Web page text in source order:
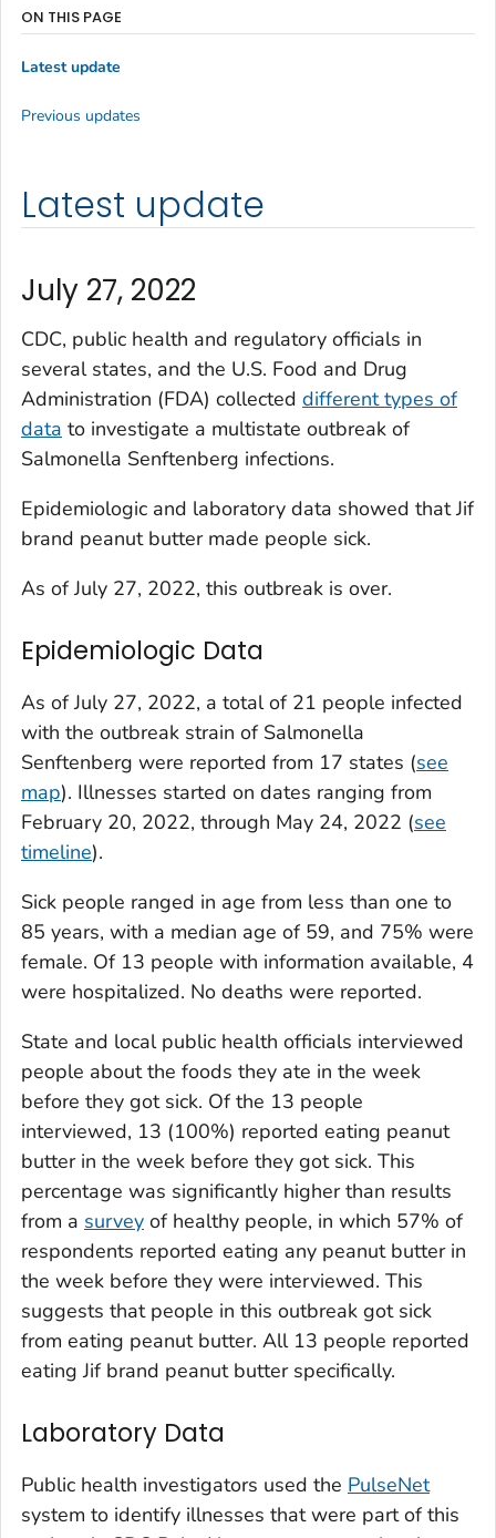
Latest update
July 27, 2022
CDC, public health and regulatory officials in
several states, and the U.S. Food and Drug
Administration (FDA) collected different types of
data to investigate a multistate outbreak of
Salmonella Senftenberg infections.
Epidemiologic and laboratory data showed that Jif
brand peanut butter made people sick.
As of July 27, 2022, this outbreak is over.
Epidemiologic Data
As of July 27, 2022, a total of 21 people infected
with the outbreak strain of Salmonella
Senftenberg were reported from 17 states (see
map). Illnesses started on dates ranging from
February 20, 2022, through May 24, 2022 (see
timeline).
Sick people ranged in age from less than one to
85 years, with a median age of 59, and 75% were
female. Of 13 people with information available, 4
were hospitalized. No deaths were reported.
State and local public health officials interviewed
people about the foods they ate in the week
before they got sick. Of the 13 people
interviewed, 13 (100%) reported eating peanut
butter in the week before they got sick. This
percentage was significantly higher than results
from a survey of healthy people, in which 57% of
respondents reported eating any peanut butter in
the week before they were interviewed. This
suggests that people in this outbreak got sick
from eating peanut butter. All 13 people reported
eating Jif brand peanut butter specifically.
Laboratory Data
Public health investigators used the PulseNet
system to identify illnesses that were part of this
ON THIS PAGE
Latest update
Previous updates